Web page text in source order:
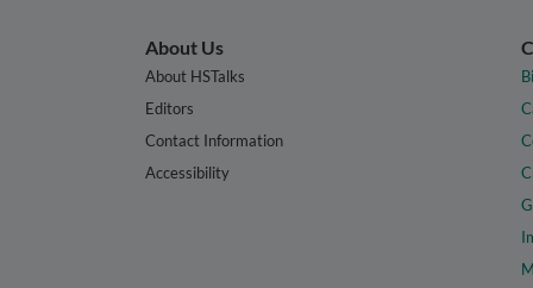
About Us
About HSTalks
Editors
Contact Information
Accessibility